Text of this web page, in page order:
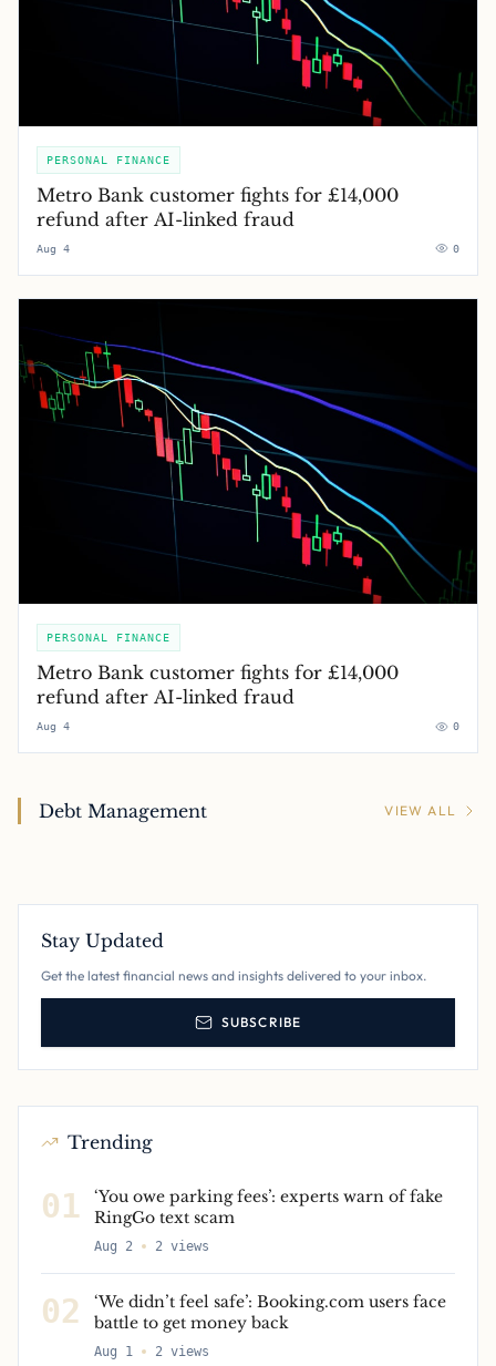
PERSONAL FINANCE
Metro Bank customer fights for £14,000
refund after AI-linked fraud
Aug 4 0
PERSONAL FINANCE
Metro Bank customer fights for £14,000
refund after AI-linked fraud
Aug 4 0
Debt Management VIEW ALL
Stay Updated
Get the latest financial news and insights delivered to your inbox.
SUBSCRIBE
Trending
01
‘You owe parking fees’: experts warn of fake
RingGo text scam
Aug 2 2 views
02
‘We didn’t feel safe’: Booking.com users face
battle to get money back
Aug 1 2 views